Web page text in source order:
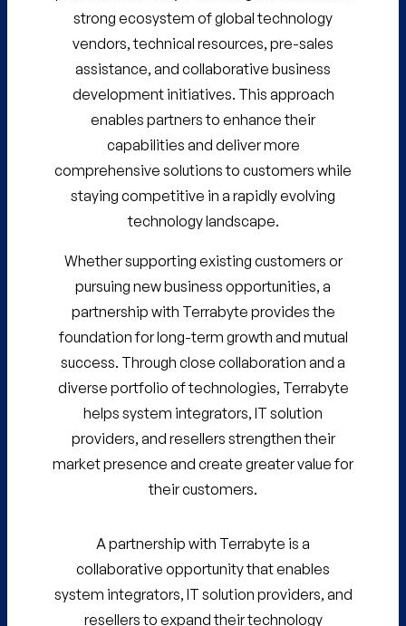
strong ecosystem of global technology
vendors, technical resources, pre-sales
assistance, and collaborative business
development initiatives. This approach
enables partners to enhance their
capabilities and deliver more
comprehensive solutions to customers while
staying competitive in a rapidly evolving
technology landscape.
Whether supporting existing customers or
pursuing new business opportunities, a
partnership with Terrabyte provides the
foundation for long-term growth and mutual
success. Through close collaboration and a
diverse portfolio of technologies, Terrabyte
helps system integrators, IT solution
providers, and resellers strengthen their
market presence and create greater value for
their customers.
A partnership with Terrabyte is a
collaborative opportunity that enables
system integrators, IT solution providers, and
resellers to expand their technology